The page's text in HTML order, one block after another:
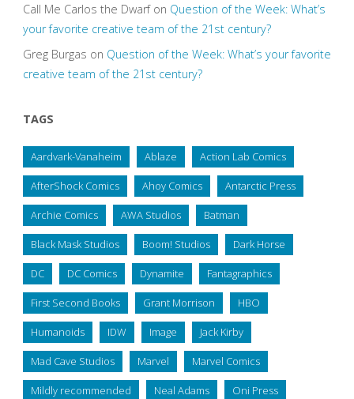
Call Me Carlos the Dwarfon Question of the Week: What’s
your favorite creative team of the 21st century?
Greg Burgas on Question of the Week: What’s your favorite
creative team of the 21st century?
TAGS
Aardvark-Vanaheim Ablaze Action Lab Comics
AfterShock Comics Ahoy Comics Antarctic Press
Archie Comics AWA Studios Batman
Black Mask Studios Boom! Studios Dark Horse
DC DC Comics Dynamite Fantagraphics
First Second Books Grant Morrison HBO
Humanoids IDW Image Jack Kirby
Mad Cave Studios Marvel Marvel Comics
Mildly recommended Neal Adams Oni Press